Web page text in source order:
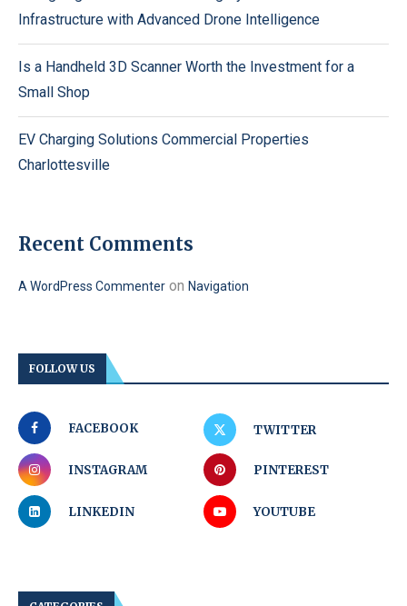
Infrastructure with Advanced Drone Intelligence
Is a Handheld 3D Scanner Worth the Investment for a
Small Shop
EV Charging Solutions Commercial Properties
Charlottesville
Recent Comments
A WordPress Commenter on Navigation
FOLLOW US
FACEBOOK TWITTER
INSTAGRAM PINTEREST
LINKEDIN YOUTUBE